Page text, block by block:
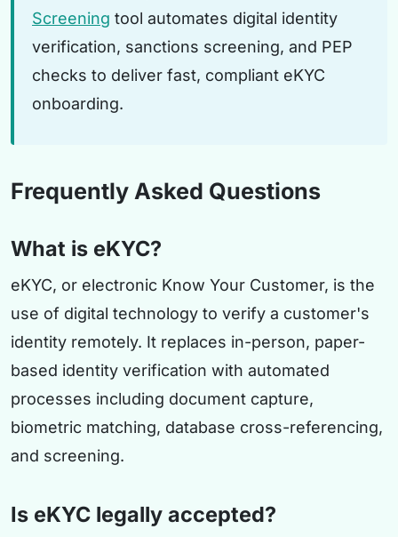
Screening tool automates digital identity
verification, sanctions screening, and PEP
checks to deliver fast, compliant eKYC
onboarding.
Frequently Asked Questions
What is eKYC?
eKYC, or electronic Know Your Customer, is the
use of digital technology to verify a customer's
identity remotely. It replaces in-person, paper-
based identity verification with automated
processes including document capture,
biometric matching, database cross-referencing,
and screening.
Is eKYC legally accepted?